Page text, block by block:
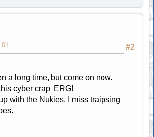
#2
a long time, but come on now.
cyber crap. ERG!
with the Nukies. I miss traipsing